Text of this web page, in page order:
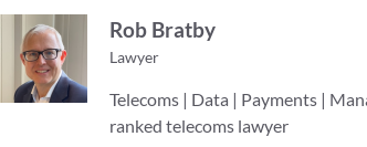
Rob Bratby
Lawyer
Telecoms | Data | Payments |
ranked telecoms lawyer